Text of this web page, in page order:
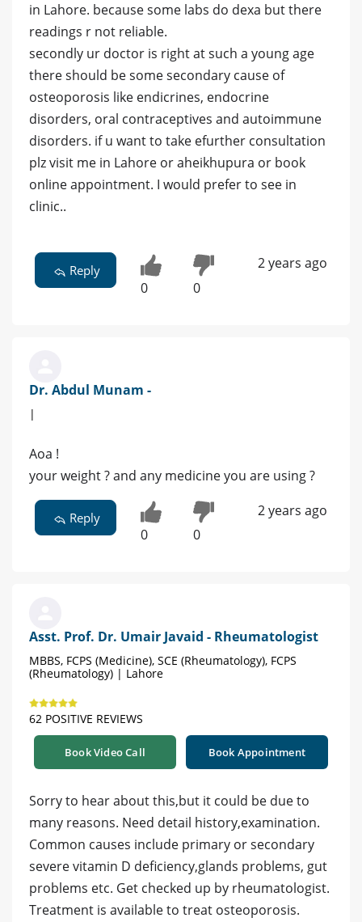
in Lahore. because some labs do dexa but there
readings r not reliable.
secondly ur doctor is right at such a young age
there should be some secondary cause of
osteoporosis like endicrines, endocrine
disorders, oral contraceptives and autoimmune
disorders. if u want to take efurther consultation
plz visit me in Lahore or aheikhupura or book
online appointment. I would prefer to see in
clinic..
Reply
0 0
2 years ago
Dr. Abdul Munam -
|
Aoa !
your weight ? and any medicine you are using ?
Reply
0 0
2 years ago
Asst. Prof. Dr. Umair Javaid - Rheumatologist
MBBS, FCPS (Medicine), SCE (Rheumatology), FCPS
62 POSITIVE REVIEWS
Sorry to hear about this,but it could be due to
many reasons. Need detail history,examination.
Common causes include primary or secondary
severe vitamin D deficiency,glands problems, gut
problems etc. Get checked up by rheumatologist.